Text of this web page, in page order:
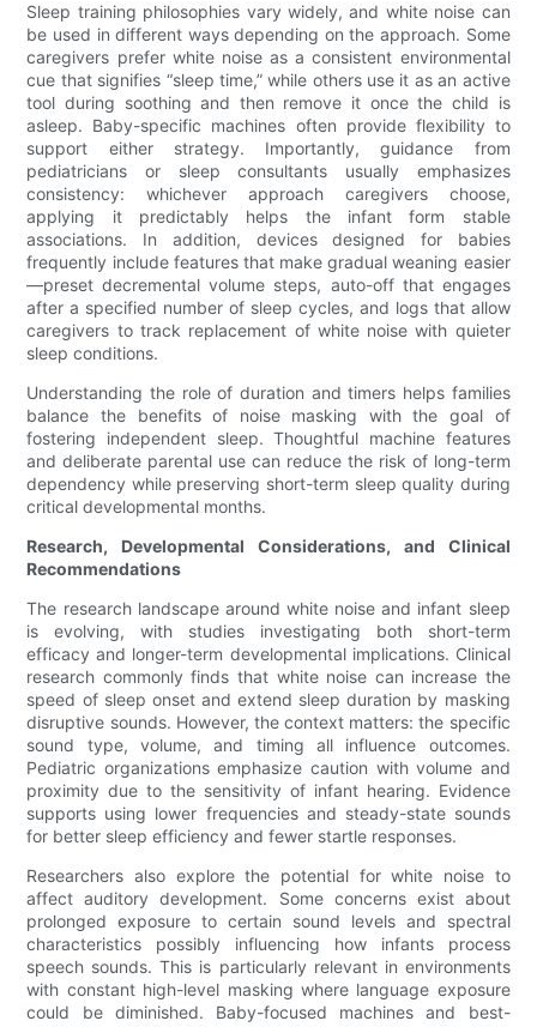
Sleep training philosophies vary widely, and white noise can
be used in different ways depending on the approach. Some
caregivers prefer white noise as a consistent environmental
cue that signifies “sleep time,” while others use it as an active
tool during soothing and then remove it once the child is
asleep. Baby-specific machines often provide flexibility to
support either strategy. Importantly, guidance from
pediatricians or sleep consultants usually emphasizes
consistency: whichever approach caregivers choose,
applying it predictably helps the infant form stable
associations. In addition, devices designed for babies
frequently include features that make gradual weaning easier
—preset decremental volume steps, auto-off that engages
after a specified number of sleep cycles, and logs that allow
caregivers to track replacement of white noise with quieter
sleep conditions.
Understanding the role of duration and timers helps families
balance the benefits of noise masking with the goal of
fostering independent sleep. Thoughtful machine features
and deliberate parental use can reduce the risk of long-term
dependency while preserving short-term sleep quality during
critical developmental months.
Research, Developmental Considerations, and Clinical
Recommendations
The research landscape around white noise and infant sleep
is evolving, with studies investigating both short-term
efficacy and longer-term developmental implications. Clinical
research commonly finds that white noise can increase the
speed of sleep onset and extend sleep duration by masking
disruptive sounds. However, the context matters: the specific
sound type, volume, and timing all influence outcomes.
Pediatric organizations emphasize caution with volume and
proximity due to the sensitivity of infant hearing. Evidence
supports using lower frequencies and steady-state sounds
for better sleep efficiency and fewer startle responses.
Researchers also explore the potential for white noise to
affect auditory development. Some concerns exist about
prolonged exposure to certain sound levels and spectral
characteristics possibly influencing how infants process
speech sounds. This is particularly relevant in environments
with constant high-level masking where language exposure
could be diminished. Baby-focused machines and best-